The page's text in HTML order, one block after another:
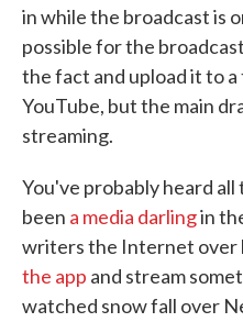
in while the broadcast is
possible for the
the fact and upload it to
YouTube, but the main
streaming.
You've probably heard
been a media darlingin
writers the Internet over
the app and stream
watched snow fall over